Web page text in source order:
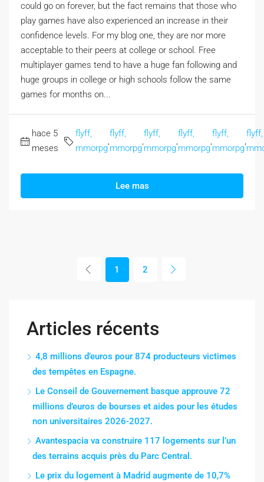
could go on forever, but the fact remains that those who
play games have also experienced an increase in their
confidence levels. For my blog one, they are nor more
acceptable to their peers at college or school. Free
multiplayer games tend to have a huge fan following and
huge groups in college or high schools follow the same
games for months on...
hace 5
meses
flyff,
mmorpg
flyff,
mmorpg
flyff,
mmorpg
flyff,
mmorpg
flyff,
mmorpg
flyff,
Lee mas
1 2
Articles récents
4,8 millions d’euros pour 874 producteurs victimes
des tempêtes en Espagne.
Le Conseil de Gouvernement basque approuve 72
millions d’euros de bourses et aides pour les études
non universitaires 2026-2027.
Avantespacia va construire 117 logements sur l’un
des terrains acquis près du Parc Central.
Le prix du logement à Madrid augmente de 10,7%